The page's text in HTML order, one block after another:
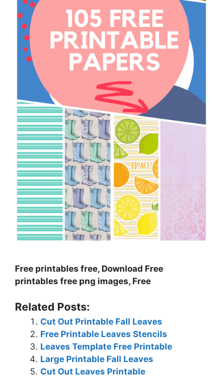
Free printables free, Download Free
printables free png images, Free
Related Posts:
Cut Out Printable Fall Leaves
Free Printable Leaves Stencils
Leaves Template Free Printable
Large Printable Fall Leaves
Cut Out Leaves Printable